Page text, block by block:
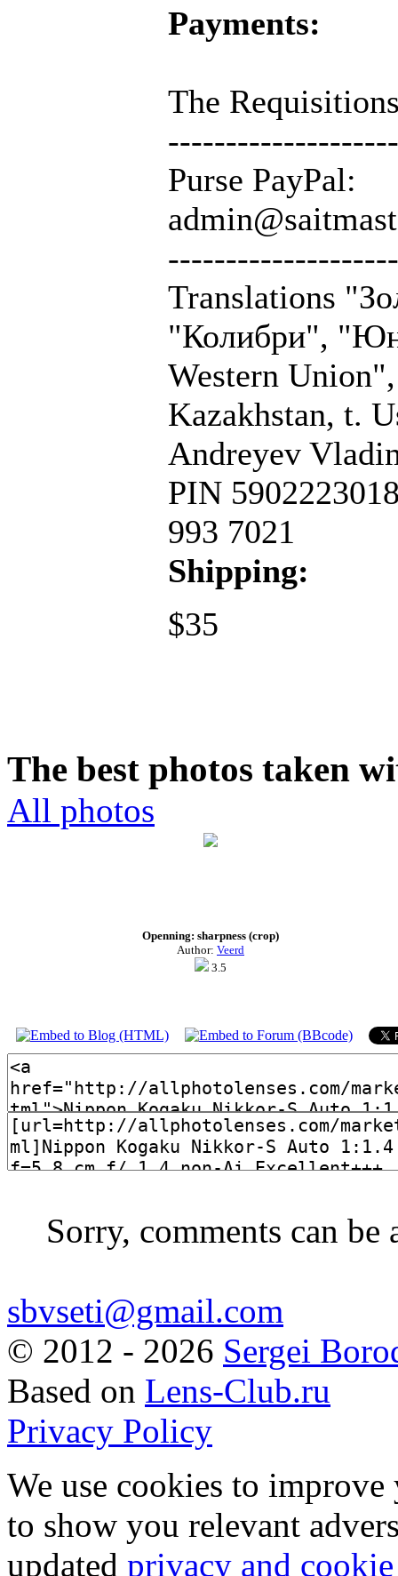
Payments:
The
--------------------
Purse PayPal:
--------------------
Translations
"Колибри",
Western
Kazakhstan, t.
Andreyev
PIN
993 7021
Shipping:
$35
The best photos taken
All photos
Openning: sharpness (crop)
Author: Veerd
3.5
Sorry, comments can
sbvseti@gmail.com
© 2012 - 2026 Sergei
Based on Lens-Club.ru
Privacy Policy
We use cookies to
to show you relevant
updated privacy and